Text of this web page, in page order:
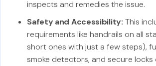
inspects and remedies the issue.
Safety and Accessibility: This
requirements like handrails on all
short ones with just a few steps),
smoke detectors, and secure locks